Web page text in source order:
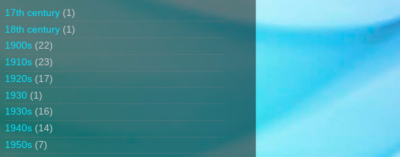
17th century (1)
18th century (1)
1900s (22)
1910s (23)
1920s (17)
1930 (1)
1930s (16)
1940s (14)
1950s (7)